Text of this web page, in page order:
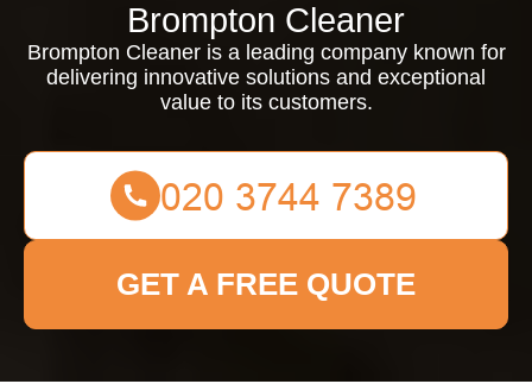
Brompton Cleaner
Brompton Cleaner is a leading company known for
delivering innovative solutions and exceptional
value to its customers.
GET A FREE QUOTE